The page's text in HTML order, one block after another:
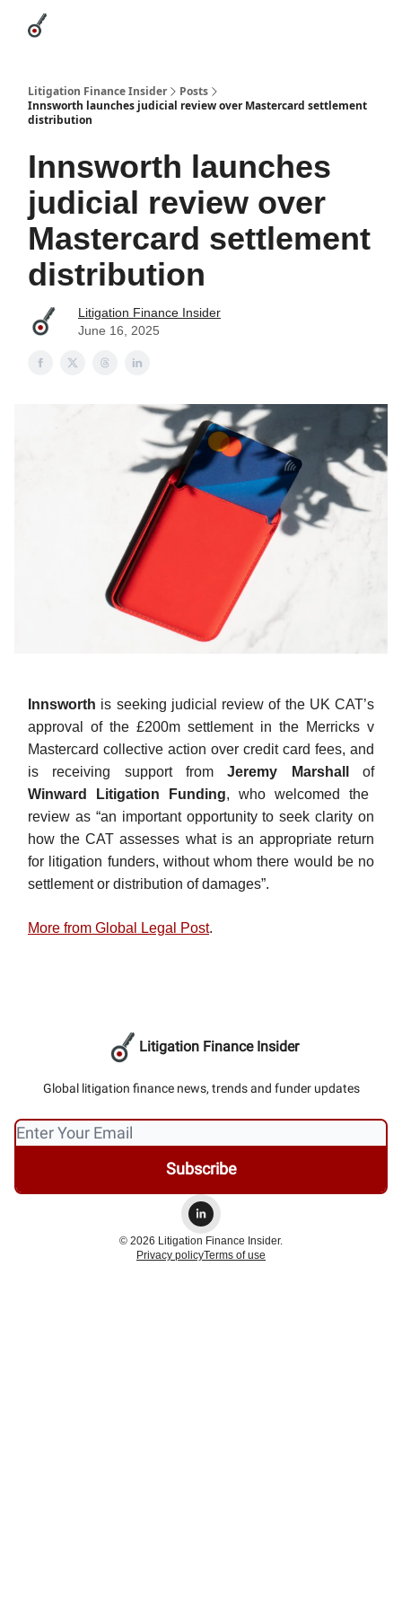
Litigation Finance Insider
Posts
Innsworth launches judicial review over Mastercard settlement
distribution
Innsworth launches
judicial review over
Mastercard settlement
distribution
Litigation Finance Insider
June 16, 2025
Innsworth is seeking judicial review of the UK CAT’s
approval of the £200m settlement in the Merricks v
Mastercard collective action over credit card fees, and
is receiving support fromJeremy Marshall
of
Winward Litigation Funding, who welcomed the
review as “an important opportunity to seek clarity on
how the CAT assesses what is an appropriate return
for litigation funders, without whom there would be no
settlement or distribution of damages”.
More from Global Legal Post.
Litigation Finance Insider
Global litigation finance news, trends and funder updates
© 2026 Litigation Finance Insider.
Privacy policyTerms of use